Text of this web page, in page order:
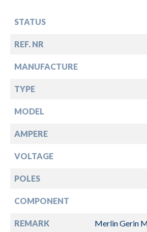
STATUS
REF. NR
MANUFACTURE
TYPE
MODEL
AMPERE
VOLTAGE
POLES
COMPONENT
REMARK Merlin Gerin